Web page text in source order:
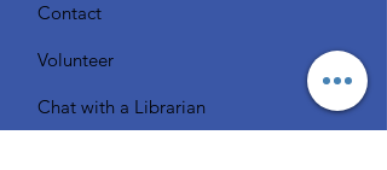
Contact
Volunteer
Chat with a Librarian